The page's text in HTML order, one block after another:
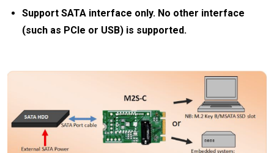
Support SATA interface only. No other interface
(such as PCIe or USB) is supported.